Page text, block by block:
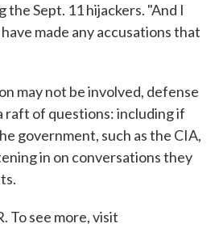
the Sept. 11 hijackers. "And I
made any accusations that
may not be involved, defense
raft of questions: including if
government, such as the CIA,
in on conversations they
To see more, visit